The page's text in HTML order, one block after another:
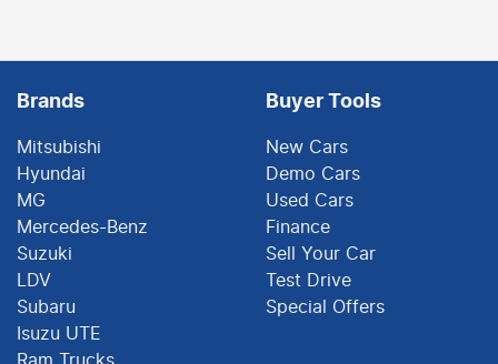
Brands
Mitsubishi
Hyundai
MG
Mercedes-Benz
Suzuki
LDV
Subaru
Isuzu UTE
Buyer Tools
New Cars
Demo Cars
Used Cars
Finance
Sell Your Car
Test Drive
Special Offers